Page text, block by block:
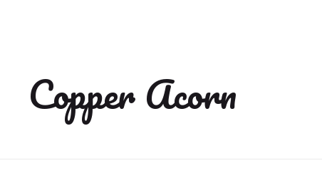
Copper Acorn